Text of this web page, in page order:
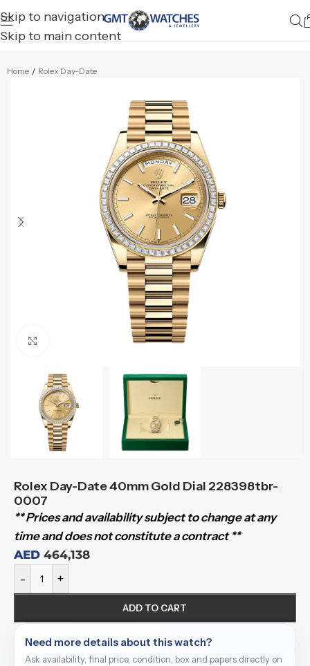
Skip to navigation
Skip to main content
Home / Rolex Day-Date
Click to enlarge
Rolex Day-Date 40mm Gold Dial 228398tbr-
0007
** Prices and availability subject to change at any
time and does not constitute a contract **
AED 464,138
- +
ADD TO CART
Need more details about this watch?
Ask availability, final price, condition, box and papers directly on